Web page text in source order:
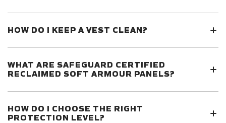
HOW DO I KEEP A VEST CLEAN?
WHAT ARE SAFEGUARD CERTIFIED
RECLAIMED SOFT ARMOUR PANELS?
HOW DO I CHOOSE THE RIGHT
PROTECTION LEVEL?